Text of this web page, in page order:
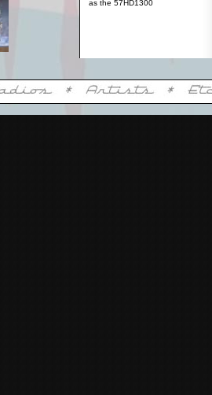
as the 57HD1300